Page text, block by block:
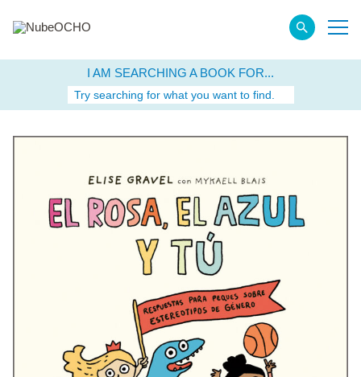
I AM SEARCHING A BOOK FOR...
Try searching for what you want to find.